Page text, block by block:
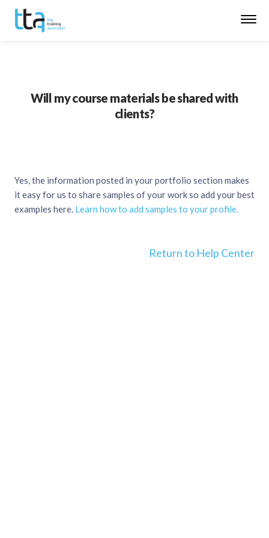
Will my course materials be shared with
clients?
Yes, the information posted in your portfolio section makes
it easy for us to share samples of your work so add your best
examples here. Learn how to add samples to your profile.
Return to Help Center